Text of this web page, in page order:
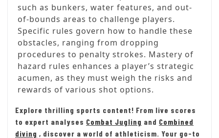
such as bunkers, water features, and out-
of-bounds areas to challenge players.
Specific rules govern how to handle these
obstacles, ranging from dropping
procedures to penalty strokes. Mastery of
hazard rules enhances a player’s strategic
acumen, as they must weigh the risks and
rewards of various shot options.
Explore thrilling sports content! From live scores
to expert analyses Combat Jugling and Combined
diving , discover a world of athleticism. Your go-to